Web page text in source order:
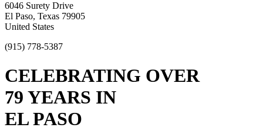
6046 Surety Drive
El Paso, Texas 79905
United States
(915) 778-5387
CELEBRATING OVER
79 YEARS IN
EL PASO